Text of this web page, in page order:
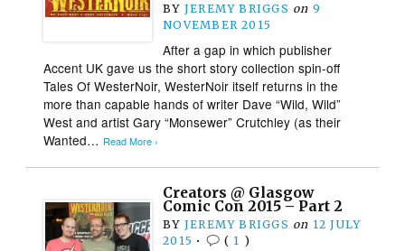
BY JEREMY BRIGGS on 9
NOVEMBER 2015
After a gap in which publisher
Accent UK gave us the short story collection spin-off
Tales Of WesterNoir, WesterNoir itself returns in the
more than capable hands of writer Dave “Wild, Wild”
West and artist Gary “Monsewer” Crutchley (as their
Wanted… Read More ›
Creators @ Glasgow
Comic Con 2015 – Part 2
BY JEREMY BRIGGS on 12 JULY
2015 • ( 1 )